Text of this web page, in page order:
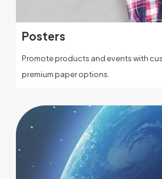
Posters
Promote products and events with
premium paper options.